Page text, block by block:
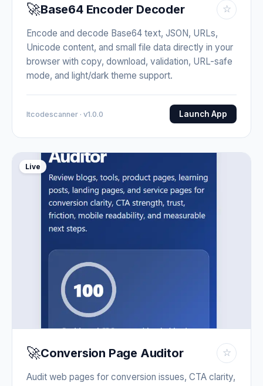
🚀Base64 Encoder Decoder ☆
Encode and decode Base64 text, JSON, URLs,
Unicode content, and small file data directly in your
browser with copy, download, validation, URL-safe
mode, and light/dark theme support.
Itcodescanner · v1.0.0 Launch App
Live
🚀Conversion Page Auditor ☆
Audit web pages for conversion issues, CTA clarity,